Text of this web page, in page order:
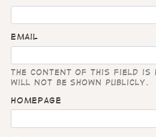
Email
The content of this field is
will not be shown publicly.
Homepage